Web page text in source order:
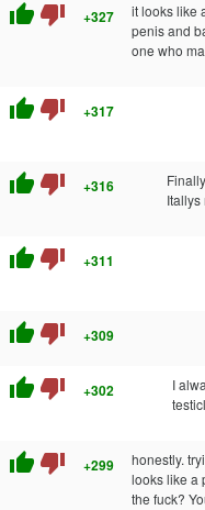
thumb_up thumb_down +327
it looks like
penis and
one who
thumb_up thumb_down +317
thumb_up thumb_down +316
Itallys
thumb_up thumb_down +311
thumb_up thumb_down +309
thumb_up thumb_down +302
I
thumb_up thumb_down +299
honestly.
looks like a
the fuck?